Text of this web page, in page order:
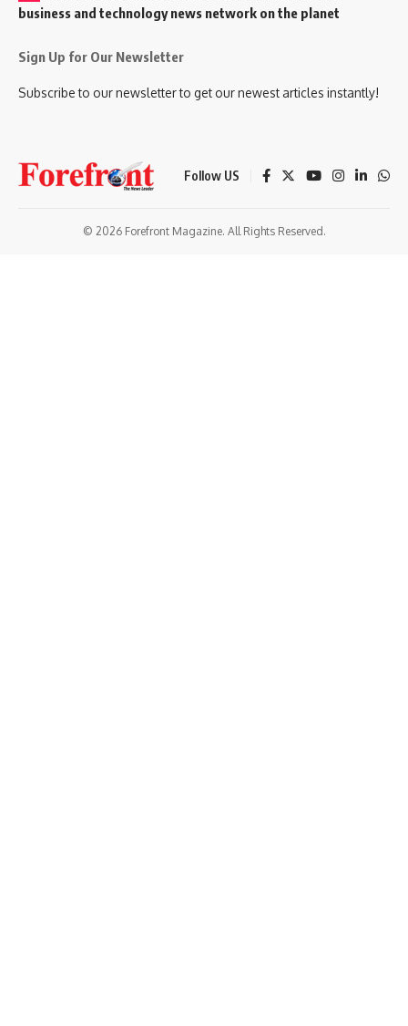
business and technology news network on the planet
Sign Up for Our Newsletter
Subscribe to our newsletter to get our newest articles instantly!
Follow US
© 2026 Forefront Magazine. All Rights Reserved.